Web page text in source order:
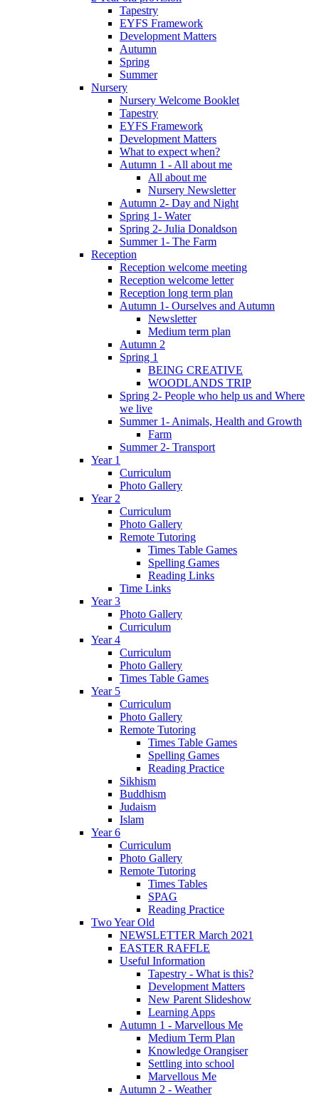
Tapestry
EYFS Framework
Development Matters
Autumn
Spring
Summer
Nursery
Nursery Welcome Booklet
Tapestry
EYFS Framework
Development Matters
What to expect when?
Autumn 1 - All about me
All about me
Nursery Newsletter
Autumn 2- Day and Night
Spring 1- Water
Spring 2- Julia Donaldson
Summer 1- The Farm
Reception
Reception welcome meeting
Reception welcome letter
Reception long term plan
Autumn 1- Ourselves and Autumn
Newsletter
Medium term plan
Autumn 2
Spring 1
BEING CREATIVE
WOODLANDS TRIP
Spring 2- People who help us and Where
we live
Summer 1- Animals, Health and Growth
Farm
Summer 2- Transport
Year 1
Curriculum
Photo Gallery
Year 2
Curriculum
Photo Gallery
Remote Tutoring
Times Table Games
Spelling Games
Reading Links
Time Links
Year 3
Photo Gallery
Curriculum
Year 4
Curriculum
Photo Gallery
Times Table Games
Year 5
Curriculum
Photo Gallery
Remote Tutoring
Times Table Games
Spelling Games
Reading Practice
Sikhism
Buddhism
Judaism
Islam
Year 6
Curriculum
Photo Gallery
Remote Tutoring
Times Tables
SPAG
Reading Practice
Two Year Old
NEWSLETTER March 2021
EASTER RAFFLE
Useful Information
Tapestry - What is this?
Development Matters
New Parent Slideshow
Learning Apps
Autumn 1 - Marvellous Me
Medium Term Plan
Knowledge Orangiser
Settling into school
Marvellous Me
Autumn 2 - Weather